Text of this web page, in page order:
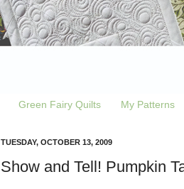
Green Fairy Quilts My Patterns
TUESDAY, OCTOBER 13, 2009
Show and Tell! Pumpkin